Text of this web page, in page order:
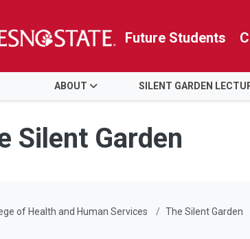
Future Students
ABOUT SILENT GARDEN
Silent Garden
of Health and Human Services The Silent Garden